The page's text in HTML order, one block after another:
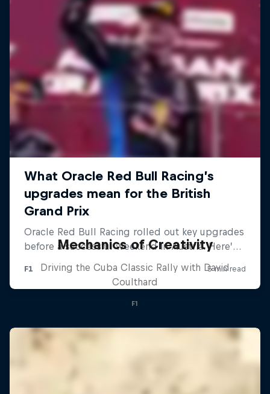
Mechanics of Creativity
Driving the Cuba Classic Rally with David
Coulthard
F1